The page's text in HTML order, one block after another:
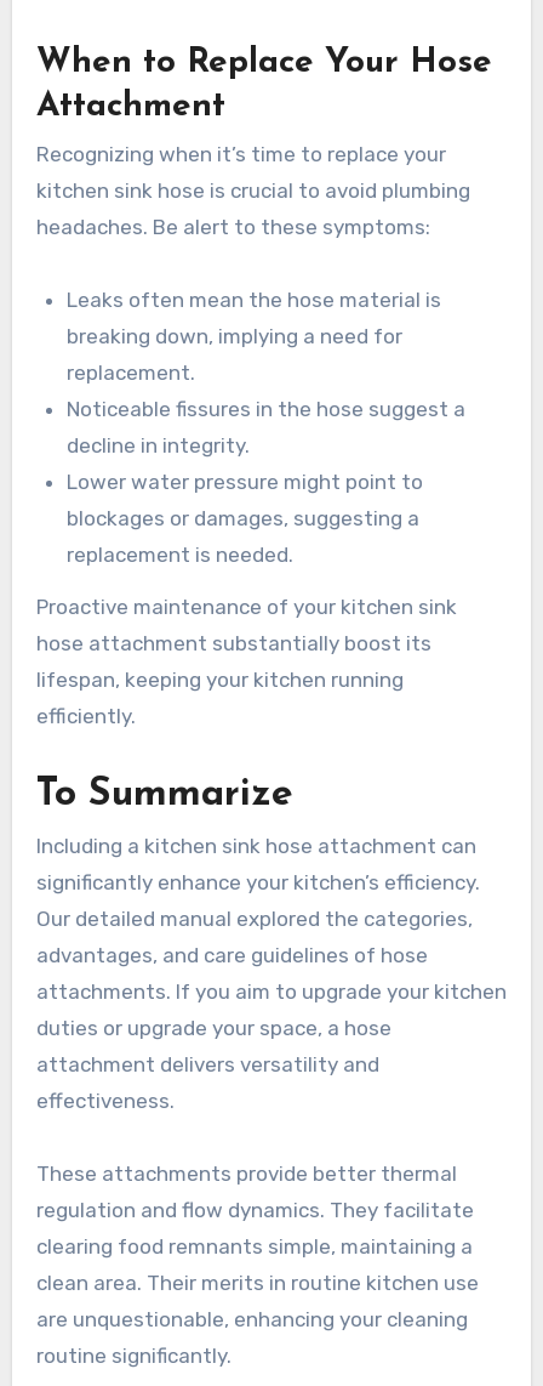
When to Replace Your Hose
Attachment
Recognizing when it’s time to replace your
kitchen sink hose is crucial to avoid plumbing
headaches. Be alert to these symptoms:
Leaks often mean the hose material is
breaking down, implying a need for
replacement.
Noticeable fissures in the hose suggest a
decline in integrity.
Lower water pressure might point to
blockages or damages, suggesting a
replacement is needed.
Proactive maintenance of your kitchen sink
hose attachment substantially boost its
lifespan, keeping your kitchen running
efficiently.
To Summarize
Including a kitchen sink hose attachment can
significantly enhance your kitchen’s efficiency.
Our detailed manual explored the categories,
advantages, and care guidelines of hose
attachments. If you aim to upgrade your kitchen
duties or upgrade your space, a hose
attachment delivers versatility and
effectiveness.
These attachments provide better thermal
regulation and flow dynamics. They facilitate
clearing food remnants simple, maintaining a
clean area. Their merits in routine kitchen use
are unquestionable, enhancing your cleaning
routine significantly.